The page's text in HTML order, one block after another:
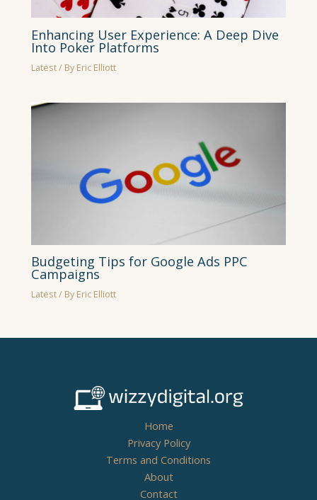
Enhancing User Experience: A Deep Dive
Into Poker Platforms
Latest/ ByEric Elliott
Budgeting Tips for Google Ads PPC
Campaigns
Latest/ ByEric Elliott
Home
Privacy Policy
Terms and Conditions
About
Contact